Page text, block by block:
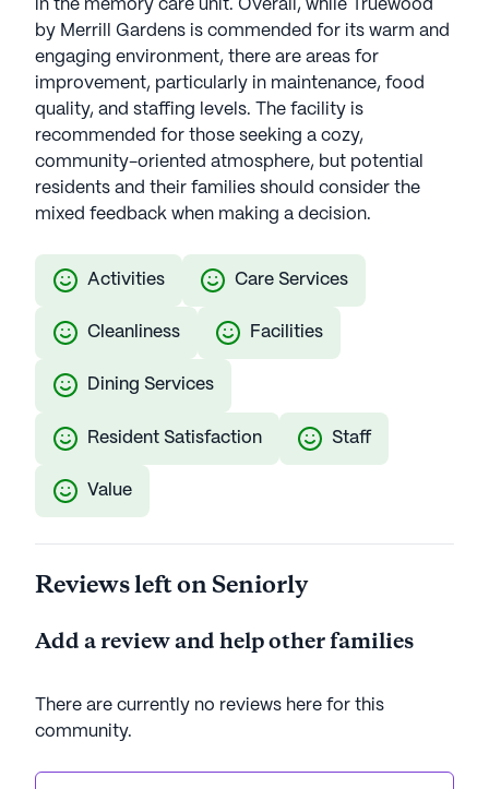
in the memory care unit. Overall, while Truewood
by Merrill Gardens is commended for its warm and
engaging environment, there are areas for
improvement, particularly in maintenance, food
quality, and staffing levels. The facility is
recommended for those seeking a cozy,
community-oriented atmosphere, but potential
residents and their families should consider the
mixed feedback when making a decision.
Activities Care Services
Cleanliness Facilities
Dining Services
Resident Satisfaction Staff
Value
Reviews left on Seniorly
Add a review and help other families
There are currently no reviews here for this
community.